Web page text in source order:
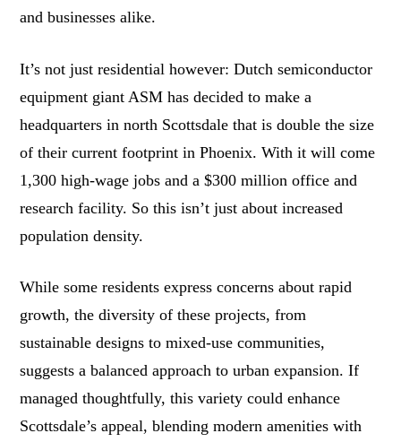
and businesses alike.
It’s not just residential however: Dutch semiconductor
equipment giant ASM has decided to make a
headquarters in north Scottsdale that is double the size
of their current footprint in Phoenix. With it will come
1,300 high-wage jobs and a $300 million office and
research facility. So this isn’t just about increased
population density.
While some residents express concerns about rapid
growth, the diversity of these projects, from
sustainable designs to mixed-use communities,
suggests a balanced approach to urban expansion. If
managed thoughtfully, this variety could enhance
Scottsdale’s appeal, blending modern amenities with